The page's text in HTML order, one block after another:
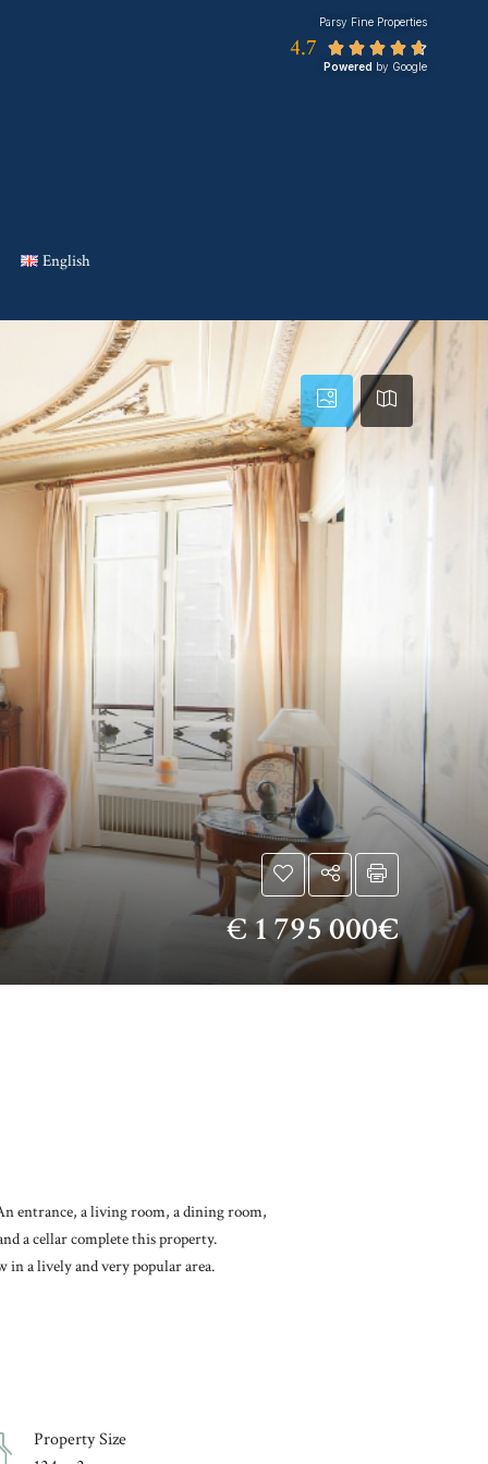
Parsy Fine Properties
4.7     
Powered by Google
English
€1 795 000€
entrance, a living room, a dining room,
a cellar complete this property.
in a lively and very popular area.
Property Size